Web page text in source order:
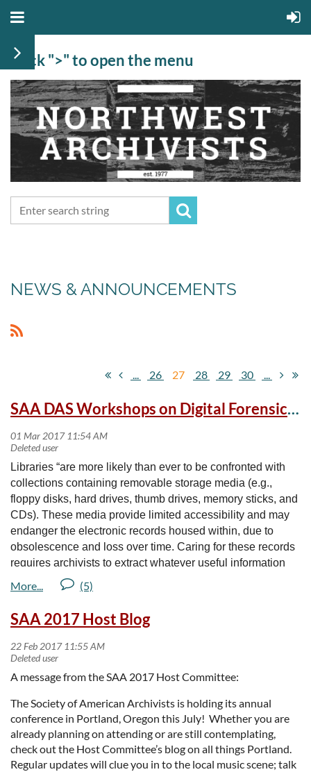
Click ">" to open the menu
NEWS & ANNOUNCEMENTS
... 26 27 28 29 30 ...
SAA DAS Workshops on Digital Forensics for Archivists
Libraries “are more likely than ever to be confronted with
collections containing removable storage media (e.g.,
floppy disks, hard drives, thumb drives, memory sticks, and
CDs). These media provide limited accessibility and may
endanger the electronic records housed within, due to
obsolescence and loss over time. Caring for these records
requires archivists to extract whatever useful information
resides on the medium while avoiding the accidental
alteration of data or metadata.” Register for the following
workshops and earn credit towards your SAA DAS
certification!
Location: University of Oregon, Eugene, OR
Description of fundamentals workshop(April 5, full day)
Description of advanced workshop( April 6-7)
March 5 is the early bird deadline for the Fundamentals
workshop and March 6 for the 2-day Advanced workshop.
SAA 2017 Host Blog
A message from the SAA 2017 Host Committee:
The Society of American Archivists is holding its annual
conference in Portland, Oregon this July! Whether you are
already planning on attending or are still contemplating,
check out the Host Committee’s blog on all things Portland.
Regular updates will clue you in to the local music scene; talk